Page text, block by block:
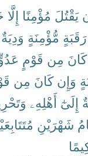
يَقْتُلَ مُؤْمِنًا إِلَّا
رَقَبَةٍ مُّؤْمِنَةٍ وَدِيَةٌ
كَانَ مِن قَوْمٍ
وَإِن كَانَ مِن
إِلَىٰٓ أَهْلِهِۦ
شَهْرَيْنِ